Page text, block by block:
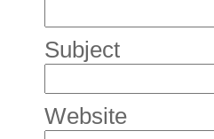
Subject
Website